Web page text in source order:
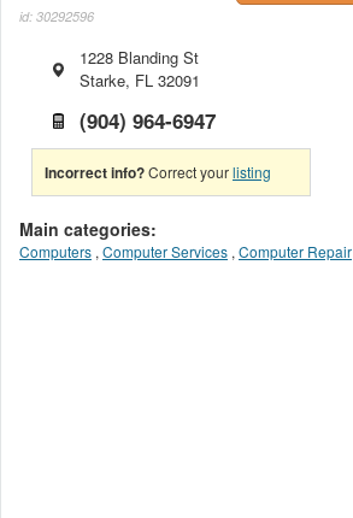
id: 30292596
1228 Blanding St
Starke, FL 32091
(904) 964-6947
Incorrect info?Correct yourlisting
Main categories:
Computers , Computer Services , Computer Repair